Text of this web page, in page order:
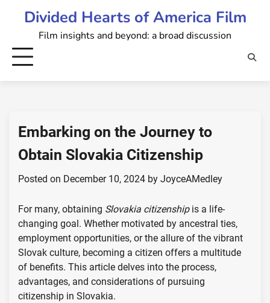
Divided Hearts of America Film
Film insights and beyond: a broad discussion
Embarking on the Journey to
Obtain Slovakia Citizenship
Posted on December 10, 2024 by JoyceAMedley
For many, obtaining Slovakia citizenshipis a life-
changing goal. Whether motivated by ancestral ties,
employment opportunities, or the allure of the vibrant
Slovak culture, becoming a citizen offers a multitude
of benefits. This article delves into the process,
advantages, and considerations of pursuing
citizenship in Slovakia.